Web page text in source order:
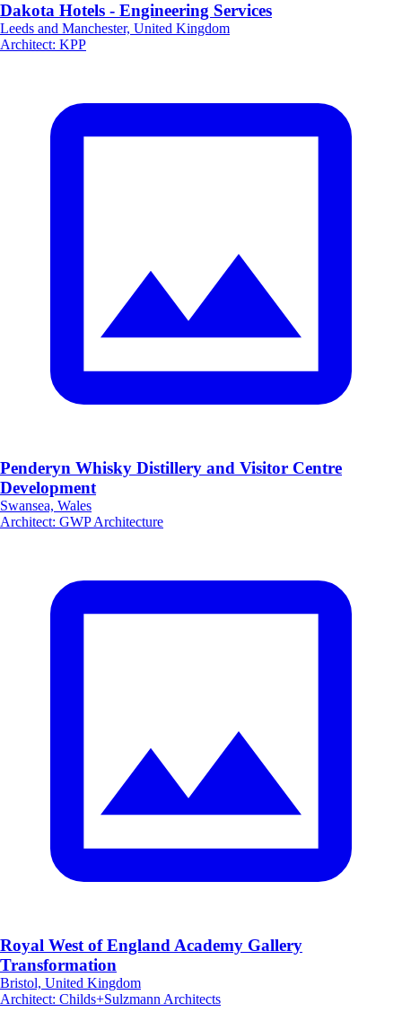
Dakota Hotels - Engineering Services
Leeds and Manchester, United Kingdom
Architect: KPP
Penderyn Whisky Distillery and Visitor Centre
Development
Swansea, Wales
Architect: GWP Architecture
Royal West of England Academy Gallery
Transformation
Bristol, United Kingdom
Architect: Childs+Sulzmann Architects